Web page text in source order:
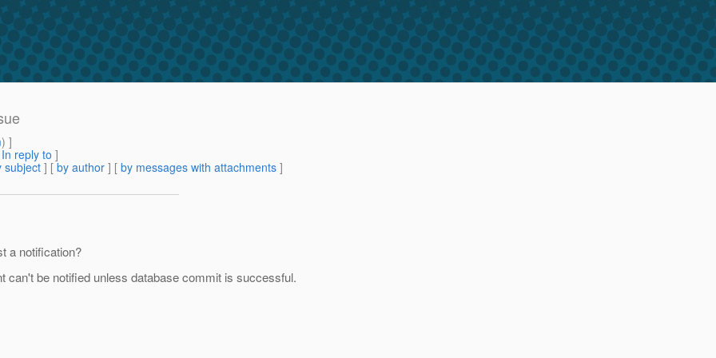
) ]
In reply to ]
subject ] [ by author ] [ by messages with attachments ]
a notification?
can't be notified unless database commit is successful.